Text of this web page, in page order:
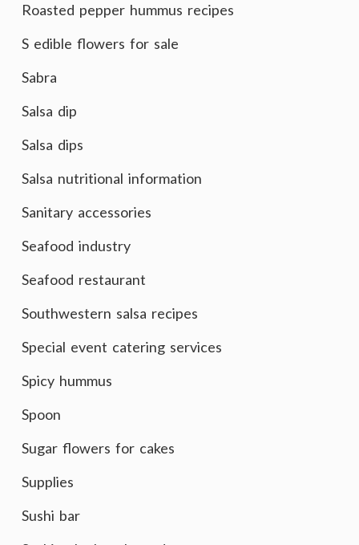
Roasted pepper hummus recipes
S edible flowers for sale
Sabra
Salsa dip
Salsa dips
Salsa nutritional information
Sanitary accessories
Seafood industry
Seafood restaurant
Southwestern salsa recipes
Special event catering services
Spicy hummus
Spoon
Sugar flowers for cakes
Supplies
Sushi bar